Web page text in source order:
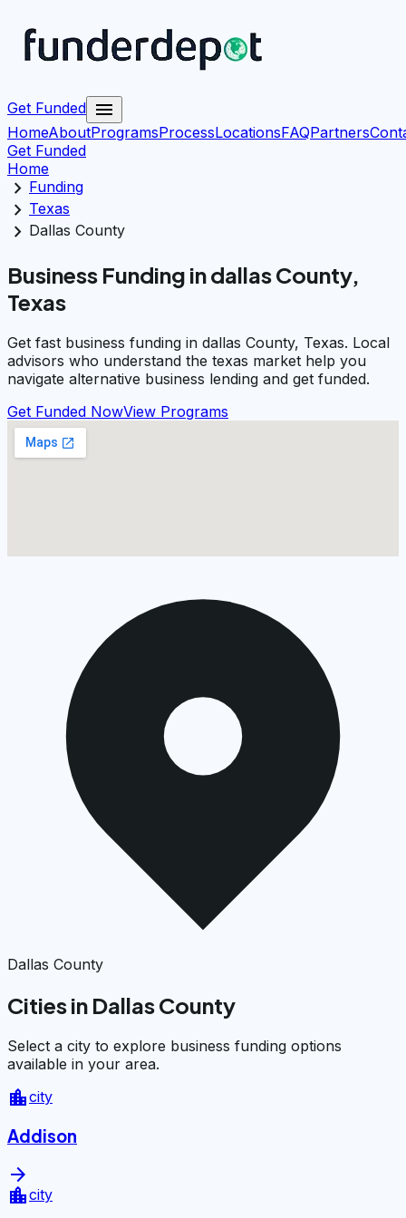
Get Funded menu
HomeAboutProgramsProcessLocationsFAQPartners
Get Funded
Home
chevron_right Funding
chevron_right Texas
chevron_right Dallas County
Business Funding in dallas County,
Texas
Get fast business funding in dallas County, Texas. Local
advisors who understand the texas market help you
navigate alternative business lending and get funded.
Get Funded NowView Programs
Dallas County
Cities in Dallas County
Select a city to explore business funding options
available in your area.
location_citycity
Addison
arrow_forward
location_citycity